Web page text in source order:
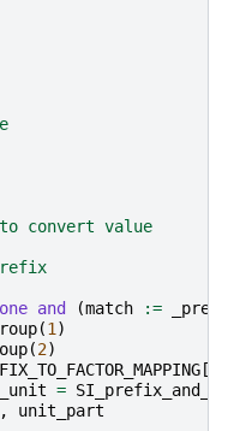
convert value
and (match :=
(1)
(2)
[
=
,
unit_part